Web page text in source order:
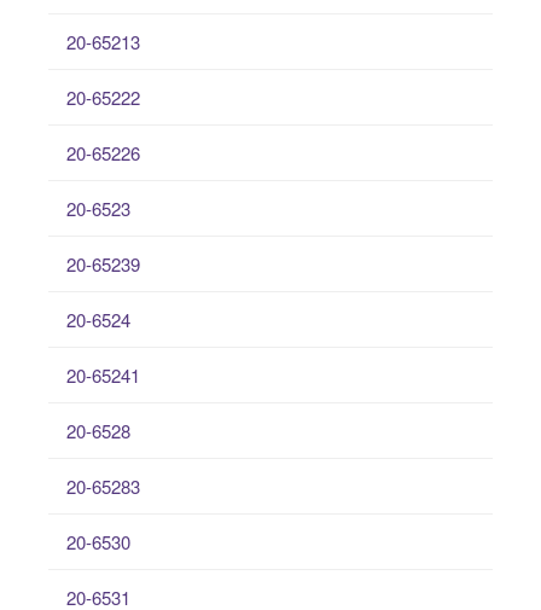
20-65213
20-65222
20-65226
20-6523
20-65239
20-6524
20-65241
20-6528
20-65283
20-6530
20-6531